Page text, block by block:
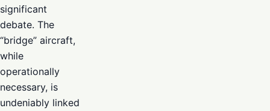
significant
debate. The
“bridge” aircraft,
while
operationally
necessary, is
undeniably linked